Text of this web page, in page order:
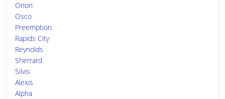
Orion
Osco
Preemption
Rapids City
Reynolds
Sherrard
Silvis
Alexis
Alpha